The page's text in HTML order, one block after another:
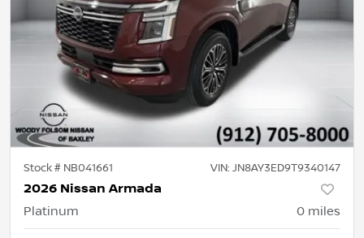
Stock # NB041661 VIN: JN8AY3ED9T9340147
2026 Nissan Armada
Platinum 0 miles